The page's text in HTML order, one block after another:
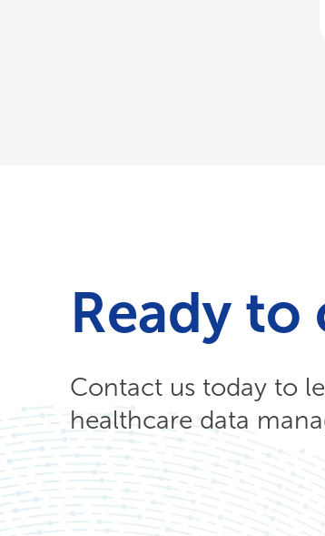
Ready to
Contact us today to
healthcare data